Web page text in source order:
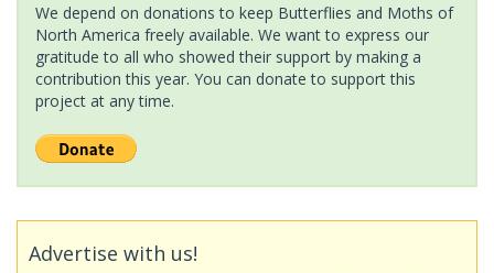
We depend on donations to keep Butterflies and Moths of
North America freely available. We want to express our
gratitude to all who showed their support by making a
contribution this year. You can donate to support this
project at any time.
Advertise with us!